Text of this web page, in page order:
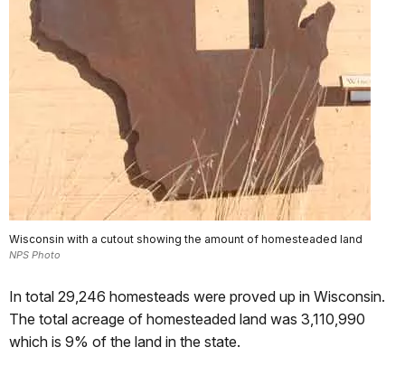
Wisconsin with a cutout showing the amount of homesteaded land
NPS Photo
In total 29,246 homesteads were proved up in Wisconsin.
The total acreage of homesteaded land was 3,110,990
which is 9% of the land in the state.